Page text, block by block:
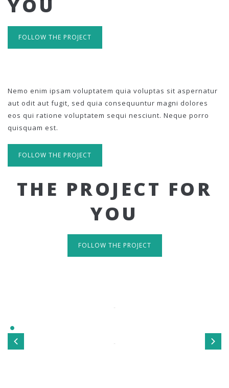
YOU
FOLLOW THE PROJECT
Nemo enim ipsam voluptatem quia voluptas sit aspernatur
aut odit aut fugit, sed quia consequuntur magni dolores
eos qui ratione voluptatem sequi nesciunt. Neque porro
quisquam est.
FOLLOW THE PROJECT
THE PROJECT FOR
YOU
FOLLOW THE PROJECT
TAKE A LOOK